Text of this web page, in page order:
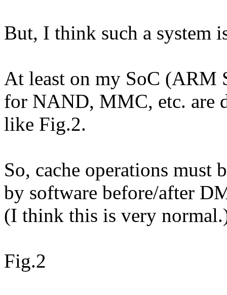
But, I think such a system
At least on my SoC (ARM
for NAND, MMC, etc. are
like Fig.2.
So, cache operations must
by software before/after
(I think this is very
Fig.2